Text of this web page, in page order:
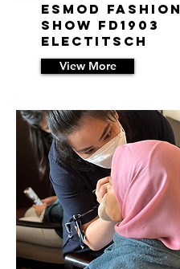
ESMOD Fashion
Show FD1903
ELECTITSCH
View More